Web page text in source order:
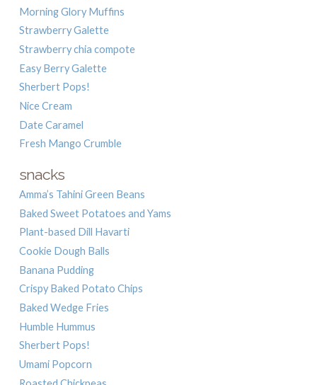
Morning Glory Muffins
Strawberry Galette
Strawberry chia compote
Easy Berry Galette
Sherbert Pops!
Nice Cream
Date Caramel
Fresh Mango Crumble
snacks
Amma’s Tahini Green Beans
Baked Sweet Potatoes and Yams
Plant-based Dill Havarti
Cookie Dough Balls
Banana Pudding
Crispy Baked Potato Chips
Baked Wedge Fries
Humble Hummus
Sherbert Pops!
Umami Popcorn